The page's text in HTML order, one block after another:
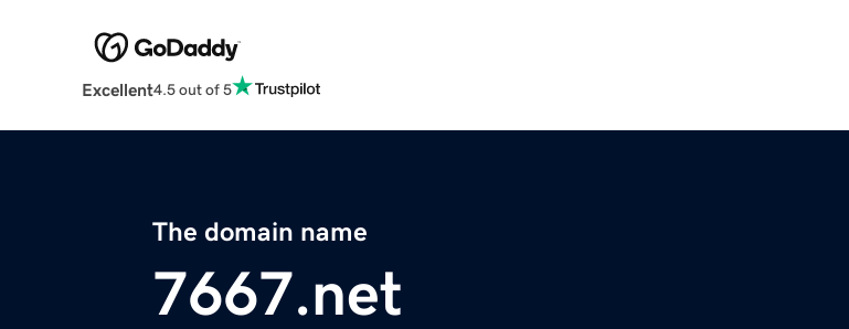
Excellent4.5 out of 5
The domain name
7667.net